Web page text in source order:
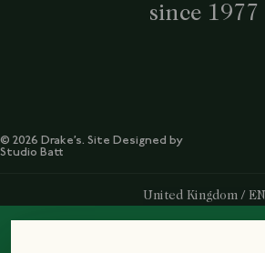
since 1977
Select Your Region:
United Kingdom / EN
© 2026 Drake’s. Site Designed by
Studio Batt